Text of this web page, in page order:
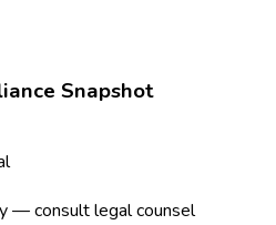
Snapshot
— consult legal counsel